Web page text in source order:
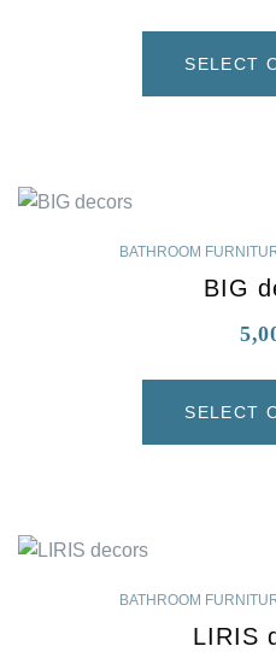
SELECT
BATHROOM
BIG
SELECT
BATHROOM
LIRIS